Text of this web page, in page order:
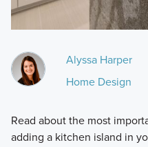
Alyssa Harper
Home Design
Read about the most
adding a kitchen island in